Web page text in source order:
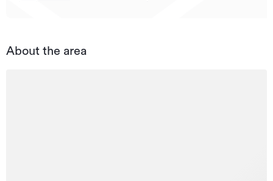
About the area